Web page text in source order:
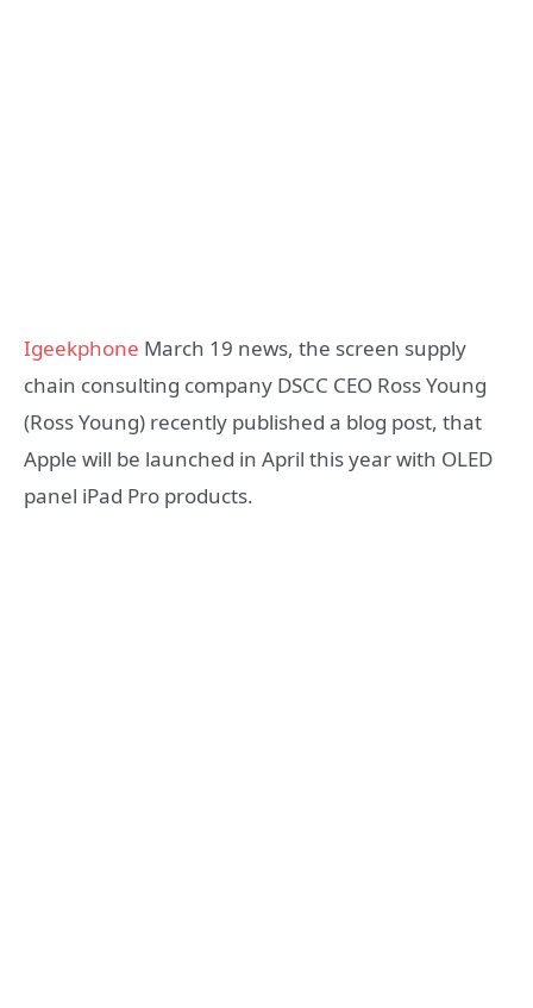
Igeekphone March 19 news, the screen supply
chain consulting company DSCC CEO Ross Young
(Ross Young) recently published a blog post, that
Apple will be launched in April this year with OLED
panel iPad Pro products.